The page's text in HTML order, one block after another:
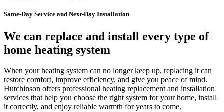
Same-Day Service and Next-Day Installation
We can replace and install every type of
home heating system
When your heating system can no longer keep up, replacing it can
restore comfort, improve efficiency, and give you peace of mind.
Hutchinson offers professional heating replacement and installation
services that help you choose the right system for your home, install
it correctly, and enjoy reliable warmth for years to come.